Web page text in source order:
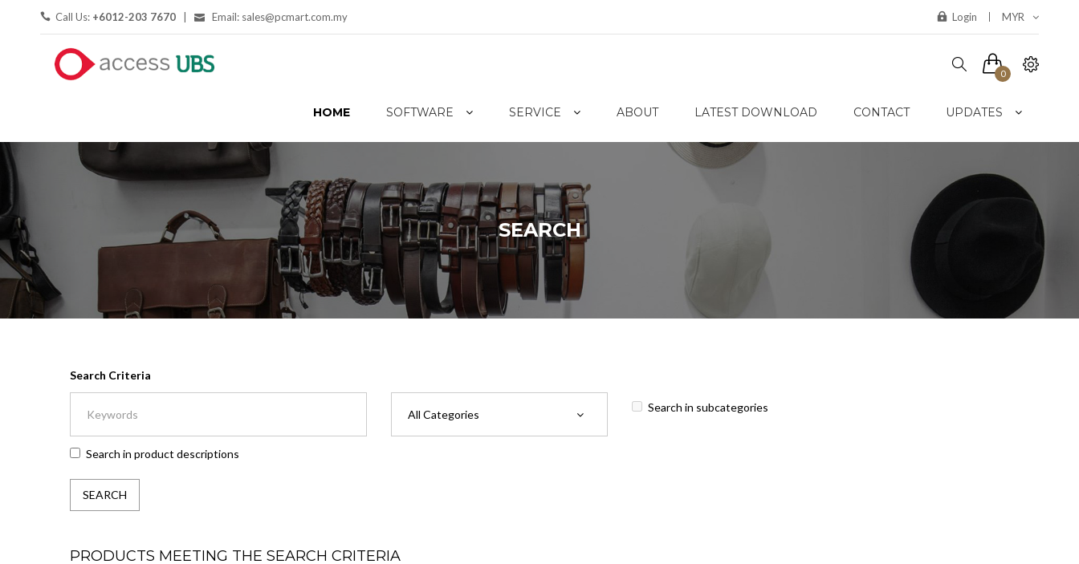
Call Us: +6012-203 7670 Email: sales@pcmart.com.my Login MYR
0
HOME SOFTWARE SERVICE ABOUT LATEST DOWNLOAD CONTACT UPDATES
SEARCH
Search Criteria
Search in subcategories
Search in product descriptions
PRODUCTS MEETING THE SEARCH CRITERIA